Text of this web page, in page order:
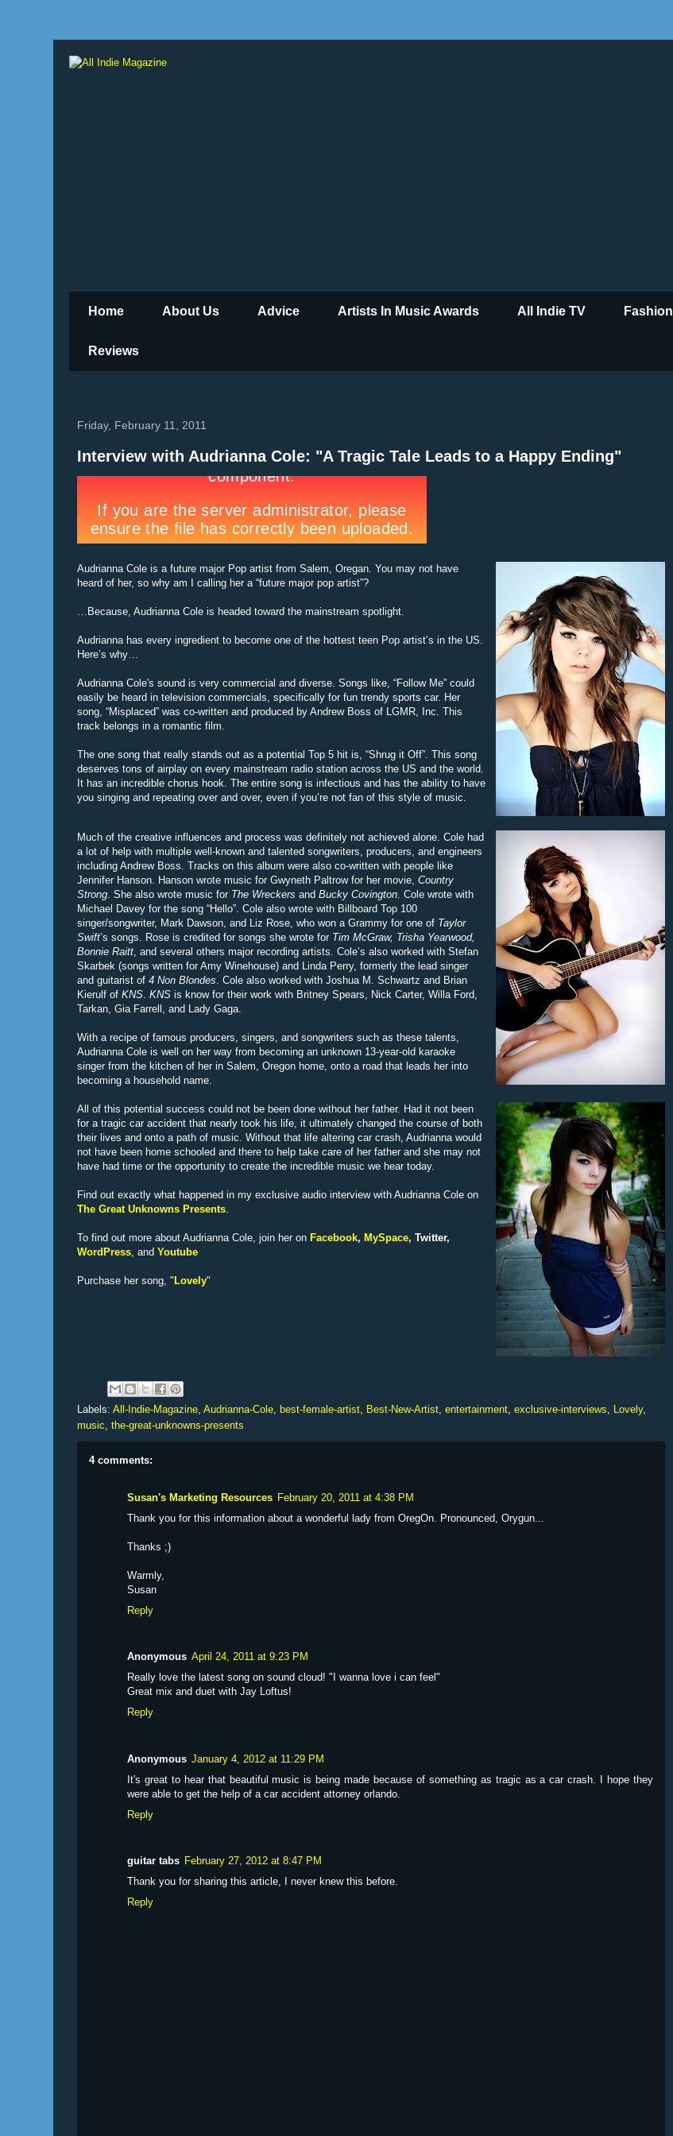
Home About Us Advice Artists In Music Awards All Indie TV Fashion
Reviews
Friday, February 11, 2011
Interview with Audrianna Cole: "A Tragic Tale Leads to a Happy Ending"
Audrianna Cole is a future major Pop artist from Salem, Oregan. You may not have
heard of her, so why am I calling her a “future major pop artist”?
…Because, Audrianna Cole is headed toward the mainstream spotlight.
Audrianna has every ingredient to become one of the hottest teen Pop artist’s in the US.
Here’s why…
Audrianna Cole's sound is very commercial and diverse. Songs like, “Follow Me” could
easily be heard in television commercials, specifically for fun trendy sports car. Her
song, “Misplaced” was co-written and produced by Andrew Boss of LGMR, Inc. This
track belongs in a romantic film.
The one song that really stands out as a potential Top 5 hit is, “Shrug it Off”. This song
deserves tons of airplay on every mainstream radio station across the US and the world.
It has an incredible chorus hook. The entire song is infectious and has the ability to have
you singing and repeating over and over, even if you’re not fan of this style of music.
Much of the creative influences and process was definitely not achieved alone. Cole had
a lot of help with multiple well-known and talented songwriters, producers, and engineers
including Andrew Boss. Tracks on this album were also co-written with people like
Jennifer Hanson. Hanson wrote music for Gwyneth Paltrow for her movie, Country
Strong. She also wrote music for The Wreckers and Bucky Covington. Cole wrote with
Michael Davey for the song “Hello”. Cole also wrote with Billboard Top 100
singer/songwriter, Mark Dawson, and Liz Rose, who won a Grammy for one of Taylor
Swift’s songs. Rose is credited for songs she wrote for Tim McGraw, Trisha Yearwood,
Bonnie Raitt, and several others major recording artists. Cole’s also worked with Stefan
Skarbek (songs written for Amy Winehouse) and Linda Perry, formerly the lead singer
and guitarist of 4 Non Blondes. Cole also worked with Joshua M. Schwartz and Brian
Kierulf of KNS. KNS is know for their work with Britney Spears, Nick Carter, Willa Ford,
Tarkan, Gia Farrell, and Lady Gaga.
With a recipe of famous producers, singers, and songwriters such as these talents,
Audrianna Cole is well on her way from becoming an unknown 13-year-old karaoke
singer from the kitchen of her in Salem, Oregon home, onto a road that leads her into
becoming a household name.
All of this potential success could not be been done without her father. Had it not been
for a tragic car accident that nearly took his life, it ultimately changed the course of both
their lives and onto a path of music. Without that life altering car crash, Audrianna would
not have been home schooled and there to help take care of her father and she may not
have had time or the opportunity to create the incredible music we hear today.
Find out exactly what happened in my exclusive audio interview with Audrianna Cole on
The Great Unknowns Presents.
To find out more about Audrianna Cole, join her on Facebook, MySpace, Twitter,
WordPress, and Youtube
Purchase her song, " Lovely"
Labels: All-Indie-Magazine, Audrianna-Cole, best-female-artist, Best-New-Artist, entertainment, exclusive-interviews, Lovely,
music, the-great-unknowns-presents
4 comments:
Susan's Marketing Resources February 20, 2011 at 4:38 PM
Thank you for this information about a wonderful lady from OregOn. Pronounced, Orygun...
Thanks ;)
Warmly,
Susan
Reply
Anonymous April 24, 2011 at 9:23 PM
Really love the latest song on sound cloud! "I wanna love i can feel"
Great mix and duet with Jay Loftus!
Reply
Anonymous January 4, 2012 at 11:29 PM
It's great to hear that beautiful music is being made because of something as tragic as a car crash. I hope they
were able to get the help of a car accident attorney orlando.
Reply
guitar tabs February 27, 2012 at 8:47 PM
Thank you for sharing this article, I never knew this before.
Reply